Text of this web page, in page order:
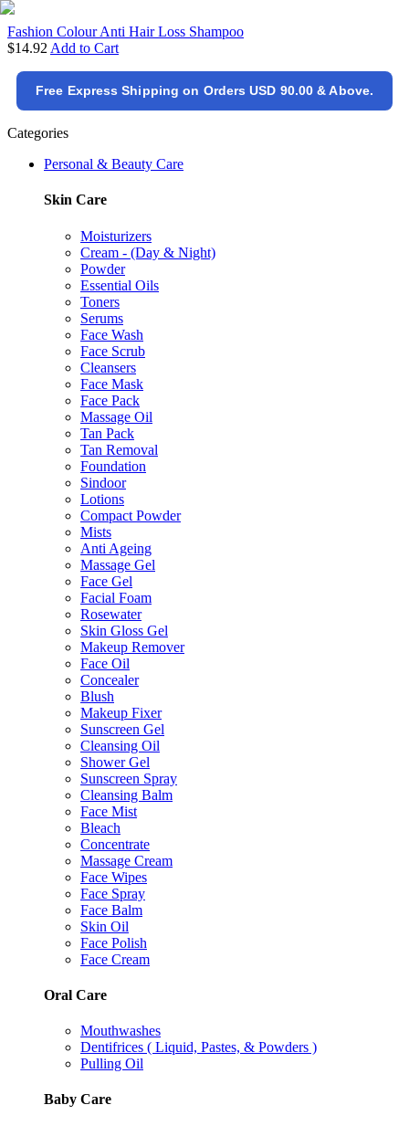
Fashion Colour Anti Hair Loss Shampoo
$14.92 Add to Cart
Free Express Shipping on Orders USD 90.00 & Above.
Categories
Personal & Beauty Care
Skin Care
Moisturizers
Cream - (Day & Night)
Powder
Essential Oils
Toners
Serums
Face Wash
Face Scrub
Cleansers
Face Mask
Face Pack
Massage Oil
Tan Pack
Tan Removal
Foundation
Sindoor
Lotions
Compact Powder
Mists
Anti Ageing
Massage Gel
Face Gel
Facial Foam
Rosewater
Skin Gloss Gel
Makeup Remover
Face Oil
Concealer
Blush
Makeup Fixer
Sunscreen Gel
Cleansing Oil
Shower Gel
Sunscreen Spray
Cleansing Balm
Face Mist
Bleach
Concentrate
Massage Cream
Face Wipes
Face Spray
Face Balm
Skin Oil
Face Polish
Face Cream
Oral Care
Mouthwashes
Dentifrices ( Liquid, Pastes, & Powders )
Pulling Oil
Baby Care